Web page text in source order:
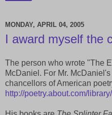
MONDAY, APRIL 04, 2005
I award myself the
The person who wrote "The
McDaniel. For Mr.
chancellors of American
http://poetry.about.com/